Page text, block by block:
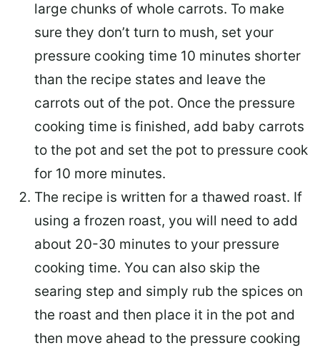
large chunks of whole carrots. To make
sure they don’t turn to mush, set your
pressure cooking time 10 minutes shorter
than the recipe states and leave the
carrots out of the pot. Once the pressure
cooking time is finished, add baby carrots
to the pot and set the pot to pressure cook
for 10 more minutes.
The recipe is written for a thawed roast. If
using a frozen roast, you will need to add
about 20-30 minutes to your pressure
cooking time. You can also skip the
searing step and simply rub the spices on
the roast and then place it in the pot and
then move ahead to the pressure cooking